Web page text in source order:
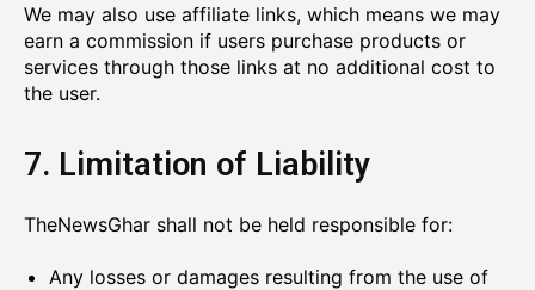
We may also use affiliate links, which means we may
earn a commission if users purchase products or
services through those links at no additional cost to
the user.
7. Limitation of Liability
TheNewsGhar shall not be held responsible for:
Any losses or damages resulting from the use of